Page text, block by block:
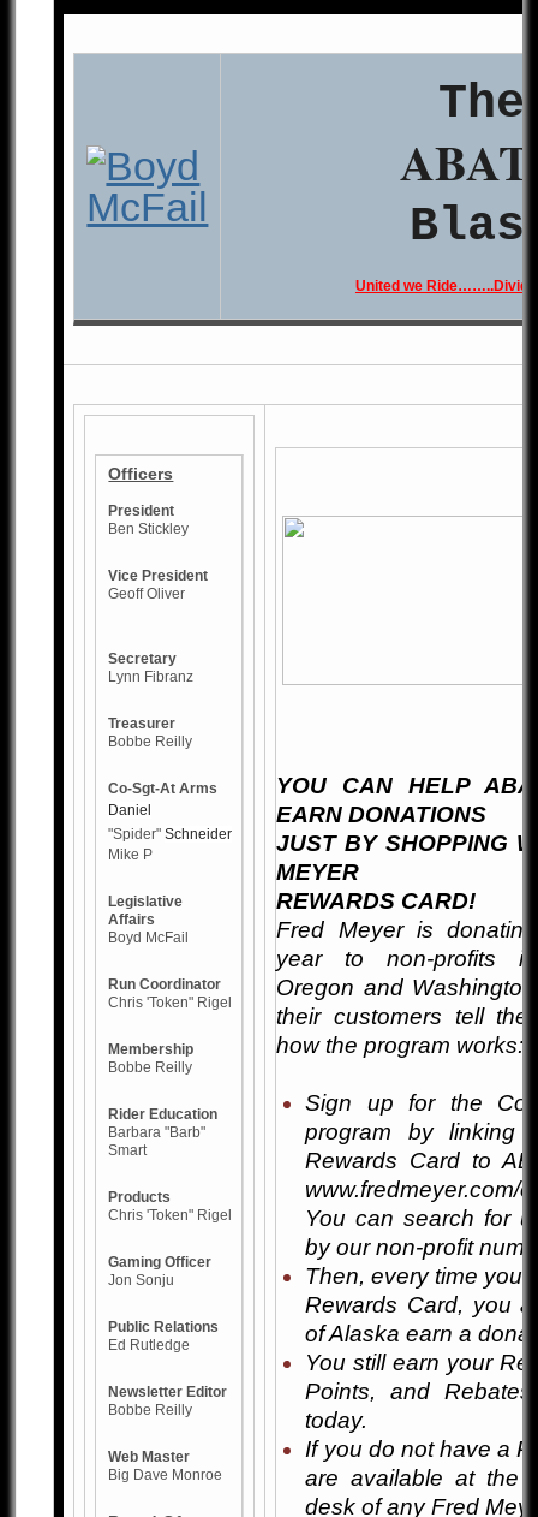
The
United we
Officers
President
Ben Stickley
Vice President
Geoff Oliver
Secretary
Lynn Fibranz
Treasurer
Bobbe Reilly
Co-Sgt-At Arms
Daniel
"Spider"Schneider
Mike P
Legislative
Affairs
Boyd McFail
Run Coordinator
Chris 'Token" Rigel
Membership
Bobbe Reilly
Rider Education
Barbara "Barb"
Smart
Products
Chris 'Token" Rigel
Gaming Officer
Jon Sonju
Public Relations
Ed Rutledge
Newsletter Editor
Bobbe Reilly
Web Master
Big Dave Monroe
YOU CAN HELP
EARN DONATIONS
JUST BY SHOPPING
MEYER
REWARDS CARD!
Fred Meyer is
year to non-profits
Oregon and
their customers tell
how the program works:
Sign up for the
program by linking
Rewards Card to
www.fredmeyer.com/
You can search for
by our non-profit
Then, every time you
Rewards Card, you
of Alaska earn a
You still earn your
Points, and
today.
If you do not have a
are available at the
desk of any Fred